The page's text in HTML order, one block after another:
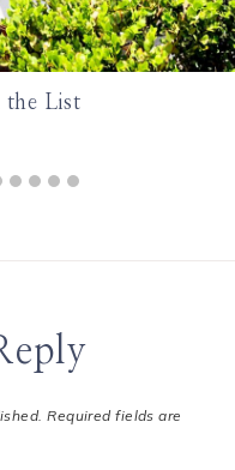
the List
Required fields are